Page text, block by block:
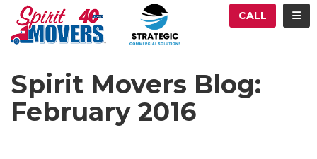
CALL
Spirit Movers Blog:
February 2016